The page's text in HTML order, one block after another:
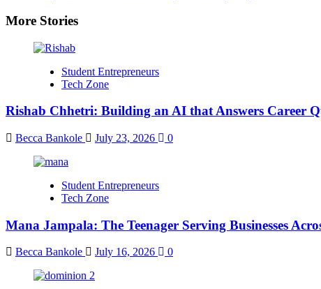
More Stories
Student Entrepreneurs
Tech Zone
Rishab Chhetri: Building an AI that Answers Career
Becca Bankole July 23, 2026 0
Student Entrepreneurs
Tech Zone
Mana Jampala: The Teenager Serving Businesses
Becca Bankole July 16, 2026 0